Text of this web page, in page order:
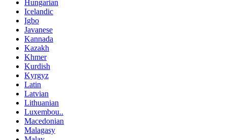
Hungarian
Icelandic
Igbo
Javanese
Kannada
Kazakh
Khmer
Kurdish
Kyrgyz
Latin
Latvian
Lithuanian
Luxembou..
Macedonian
Malagasy